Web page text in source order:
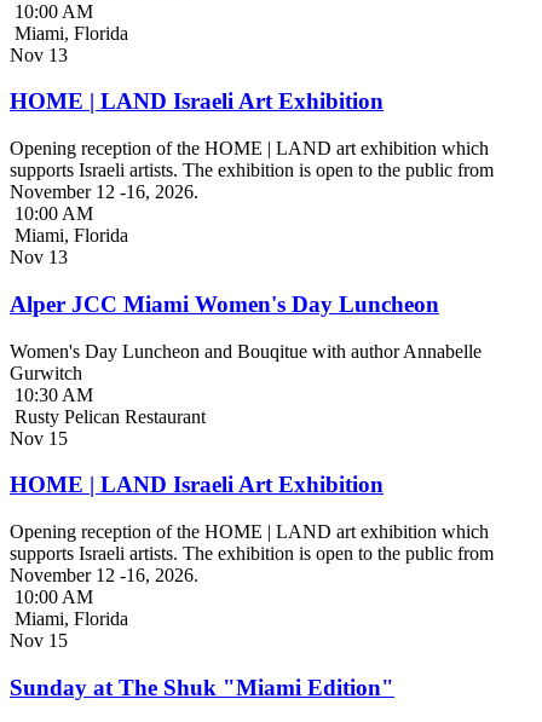
10:00 AM
Miami, Florida
Nov 13
HOME | LAND Israeli Art Exhibition
Opening reception of the HOME | LAND art exhibition which
supports Israeli artists. The exhibition is open to the public from
November 12 -16, 2026.
10:00 AM
Miami, Florida
Nov 13
Alper JCC Miami Women's Day Luncheon
Women's Day Luncheon and Bouqitue with author Annabelle
Gurwitch
10:30 AM
Rusty Pelican Restaurant
Nov 15
HOME | LAND Israeli Art Exhibition
Opening reception of the HOME | LAND art exhibition which
supports Israeli artists. The exhibition is open to the public from
November 12 -16, 2026.
10:00 AM
Miami, Florida
Nov 15
Sunday at The Shuk "Miami Edition"